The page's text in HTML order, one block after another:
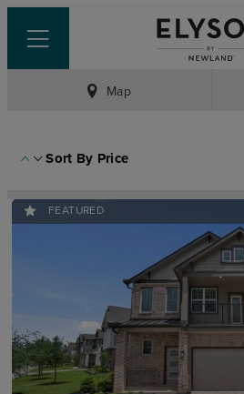
Map
Sort By Price
FEATURED